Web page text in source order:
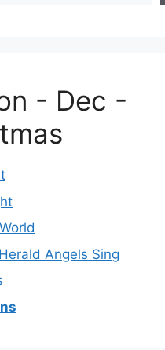
- Dec -
Angels Sing